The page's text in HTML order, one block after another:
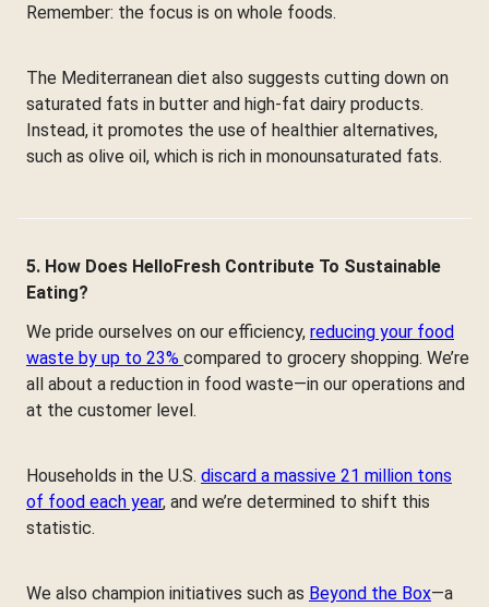
Remember: the focus is on whole foods.
The Mediterranean diet also suggests cutting down on
saturated fats in butter and high-fat dairy products.
Instead, it promotes the use of healthier alternatives,
such as olive oil, which is rich in monounsaturated fats.
5. How Does HelloFresh Contribute To Sustainable
Eating?
We pride ourselves on our efficiency, reducing your food
waste by up to 23% compared to grocery shopping. We’re
all about a reduction in food waste—in our operations and
at the customer level.
Households in the U.S. discard a massive 21 million tons
of food each year, and we’re determined to shift this
statistic.
We also champion initiatives such as Beyond the Box—a